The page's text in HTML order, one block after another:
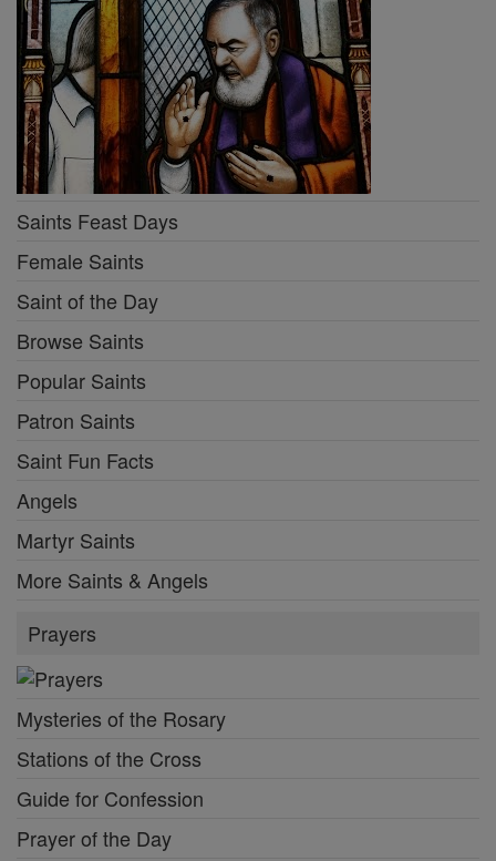
Saints Feast Days
Female Saints
Saint of the Day
Browse Saints
Popular Saints
Patron Saints
Saint Fun Facts
Angels
Martyr Saints
More Saints & Angels
Prayers
Mysteries of the Rosary
Stations of the Cross
Guide for Confession
Prayer of the Day